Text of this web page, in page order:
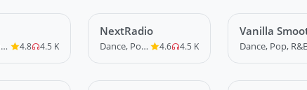
Dance, Pop, R&B 4.8 4.5 K
LIVE
NextRadio
Dance, Pop, R&B 4.6 4.5 K
LIVE
Vanilla
Flavors
Dance, Pop,